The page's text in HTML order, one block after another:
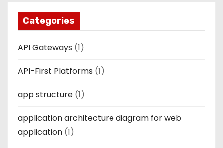
Categories
API Gateways (1)
API-First Platforms (1)
app structure (1)
application architecture diagram for web
application (1)